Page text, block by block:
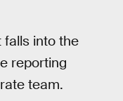
into the
reporting
team.